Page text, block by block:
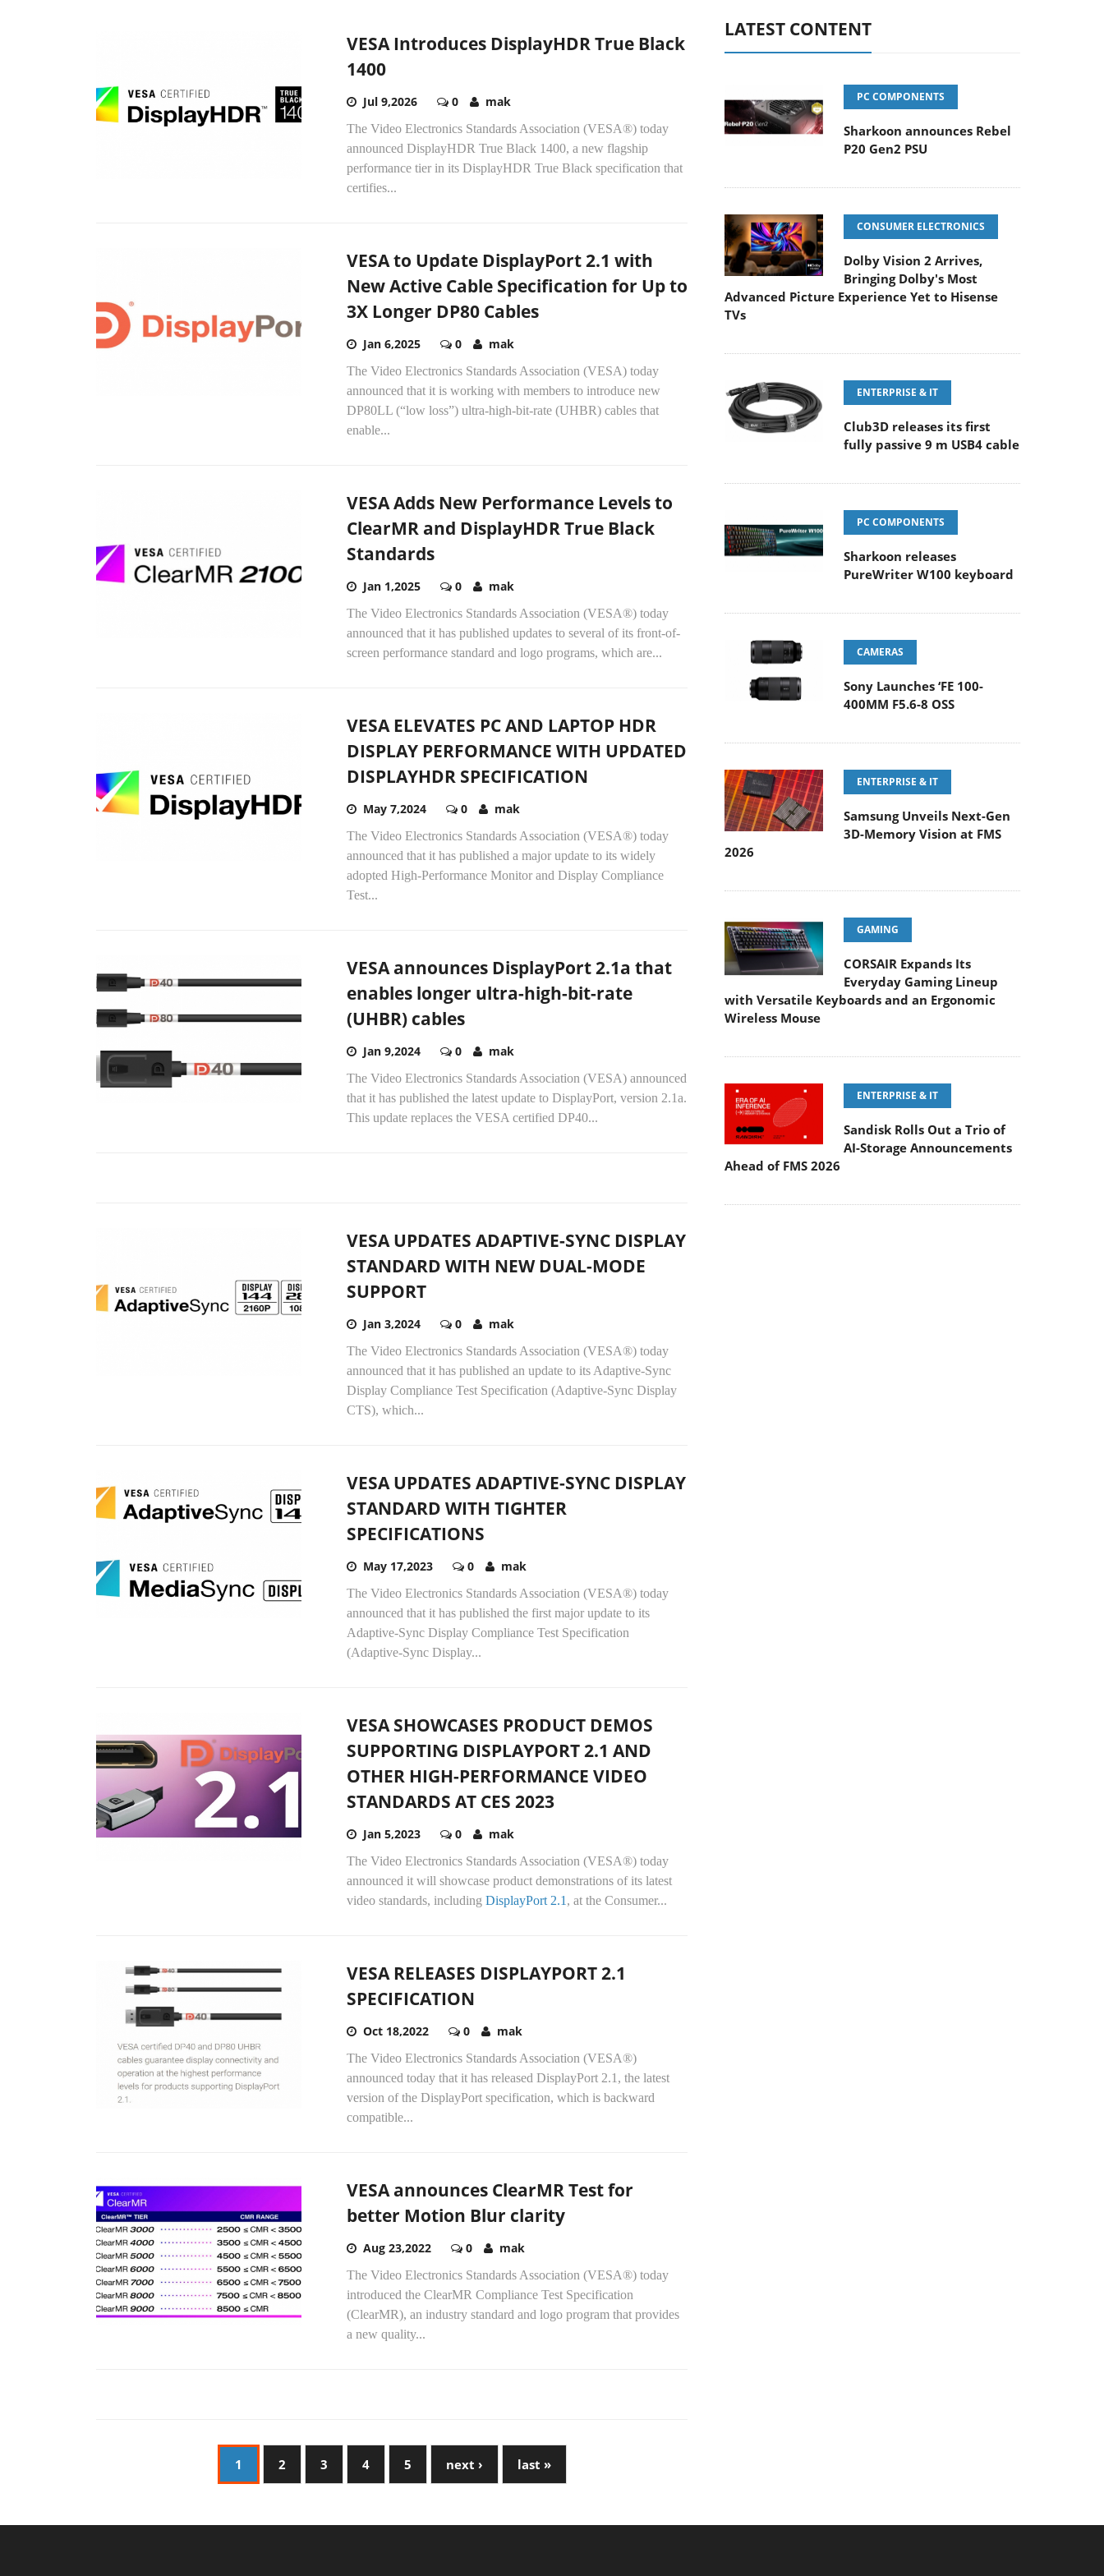
VESA Introduces DisplayHDR True Black
1400
Jul 9,2026 0 mak
The Video Electronics Standards Association (VESA®) today
announced DisplayHDR True Black 1400, a new flagship
performance tier in its DisplayHDR True Black specification that
certifies...
VESA to Update DisplayPort 2.1 with
New Active Cable Specification for Up to
3X Longer DP80 Cables
Jan 6,2025 0 mak
The Video Electronics Standards Association (VESA) today
announced that it is working with members to introduce new
DP80LL (“low loss”) ultra-high-bit-rate (UHBR) cables that
enable...
VESA Adds New Performance Levels to
ClearMR and DisplayHDR True Black
Standards
Jan 1,2025 0 mak
The Video Electronics Standards Association (VESA®) today
announced that it has published updates to several of its front-of-
screen performance standard and logo programs, which are...
VESA ELEVATES PC AND LAPTOP HDR
DISPLAY PERFORMANCE WITH UPDATED
DISPLAYHDR SPECIFICATION
May 7,2024 0 mak
The Video Electronics Standards Association (VESA®) today
announced that it has published a major update to its widely
adopted High-Performance Monitor and Display Compliance
Test...
VESA announces DisplayPort 2.1a that
enables longer ultra-high-bit-rate
(UHBR) cables
Jan 9,2024 0 mak
The Video Electronics Standards Association (VESA) announced
that it has published the latest update to DisplayPort, version 2.1a.
This update replaces the VESA certified DP40...
VESA UPDATES ADAPTIVE-SYNC DISPLAY
STANDARD WITH NEW DUAL-MODE
SUPPORT
Jan 3,2024 0 mak
The Video Electronics Standards Association (VESA®) today
announced that it has published an update to its Adaptive-Sync
Display Compliance Test Specification (Adaptive-Sync Display
CTS), which...
VESA UPDATES ADAPTIVE-SYNC DISPLAY
STANDARD WITH TIGHTER
SPECIFICATIONS
May 17,2023 0 mak
The Video Electronics Standards Association (VESA®) today
announced that it has published the first major update to its
Adaptive-Sync Display Compliance Test Specification
(Adaptive-Sync Display...
VESA SHOWCASES PRODUCT DEMOS
SUPPORTING DISPLAYPORT 2.1 AND
OTHER HIGH-PERFORMANCE VIDEO
STANDARDS AT CES 2023
Jan 5,2023 0 mak
The Video Electronics Standards Association (VESA®) today
announced it will showcase product demonstrations of its latest
video standards, including DisplayPort 2.1 , at the Consumer...
VESA RELEASES DISPLAYPORT 2.1
SPECIFICATION
Oct 18,2022 0 mak
The Video Electronics Standards Association (VESA®)
announced today that it has released DisplayPort 2.1, the latest
version of the DisplayPort specification, which is backward
compatible...
VESA announces ClearMR Test for
better Motion Blur clarity
Aug 23,2022 0 mak
The Video Electronics Standards Association (VESA®) today
introduced the ClearMR Compliance Test Specification
(ClearMR), an industry standard and logo program that provides
a new quality...
1 2 3 4 5 next › last »
LATEST CONTENT
PC COMPONENTS
Sharkoon announces Rebel
P20 Gen2 PSU
CONSUMER ELECTRONICS
Dolby Vision 2 Arrives,
Bringing Dolby's Most
Advanced Picture Experience Yet to Hisense
TVs
ENTERPRISE & IT
Club3D releases its first
fully passive 9 m USB4 cable
PC COMPONENTS
Sharkoon releases
PureWriter W100 keyboard
CAMERAS
Sony Launches ‘FE 100-
400MM F5.6-8 OSS
ENTERPRISE & IT
Samsung Unveils Next-Gen
3D-Memory Vision at FMS
2026
GAMING
CORSAIR Expands Its
Everyday Gaming Lineup
with Versatile Keyboards and an Ergonomic
Wireless Mouse
ENTERPRISE & IT
Sandisk Rolls Out a Trio of
AI-Storage Announcements
Ahead of FMS 2026